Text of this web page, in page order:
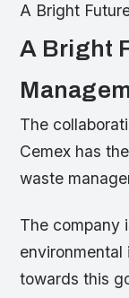
A Bright
A Bright
The
Cemex has
waste
The company
environmental
towards this